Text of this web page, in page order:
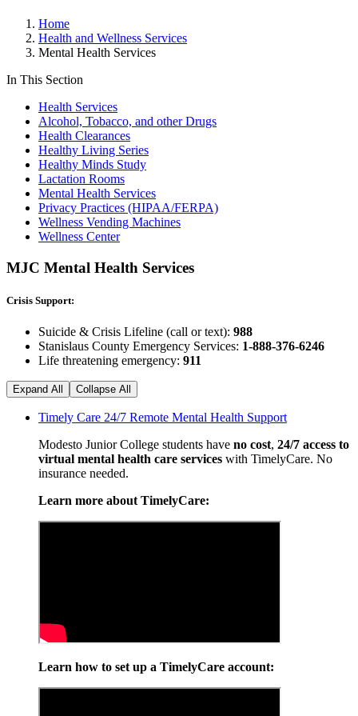
Home
Health and Wellness Services
Mental Health Services
In This Section
Health Services
Alcohol, Tobacco, and other Drugs
Health Clearances
Healthy Living Series
Healthy Minds Study
Lactation Rooms
Mental Health Services
Privacy Practices (HIPAA/FERPA)
Wellness Vending Machines
Wellness Center
MJC Mental Health Services
Crisis Support:
Suicide & Crisis Lifeline (call or text): 988
Stanislaus County Emergency Services: 1-888-376-6246
Life threatening emergency: 911
Expand All Collapse All
Timely Care 24/7 Remote Mental Health Support
Modesto Junior College students have no cost, 24/7 access to
virtual mental health care services with TimelyCare. No
insurance needed.
Learn more about TimelyCare:
Learn how to set up a TimelyCare account: